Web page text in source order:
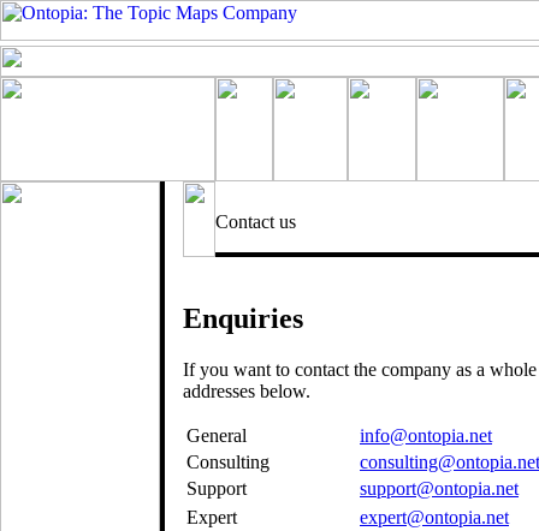
Contact us
Enquiries
If you want to contact the company as a
addresses below.
General
info@ontopia.net
Consulting
consulting@ontopia.net
Support
support@ontopia.net
Expert
expert@ontopia.net